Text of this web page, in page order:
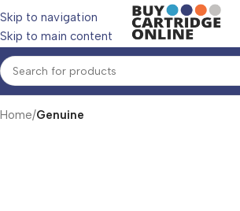
Skip to navigation
Skip to main content
Home Genuine